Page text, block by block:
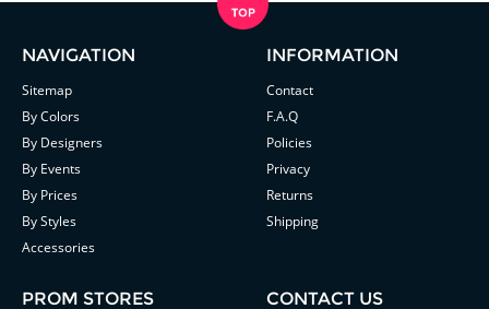
NAVIGATION
Sitemap
By Colors
By Designers
By Events
By Prices
By Styles
Accessories
INFORMATION
Contact
F.A.Q
Policies
Privacy
Returns
Shipping
PROM STORES CONTACT US